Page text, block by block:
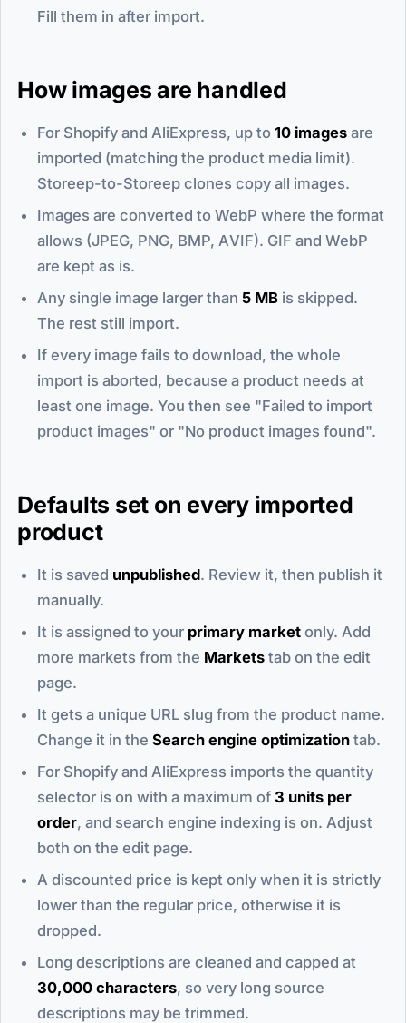
Fill them in after import.
How images are handled
For Shopify and AliExpress, up to 10 images are
imported (matching the product media limit).
Storeep-to-Storeep clones copy all images.
Images are converted to WebP where the format
allows (JPEG, PNG, BMP, AVIF). GIF and WebP
are kept as is.
Any single image larger than 5 MB is skipped.
The rest still import.
If every image fails to download, the whole
import is aborted, because a product needs at
least one image. You then see "Failed to import
product images" or "No product images found".
Defaults set on every imported
product
It is saved unpublished. Review it, then publish it
manually.
It is assigned to your primary market only. Add
more markets from the Markets tab on the edit
page.
It gets a unique URL slug from the product name.
Change it in the Search engine optimization tab.
For Shopify and AliExpress imports the quantity
selector is on with a maximum of 3 units per
order, and search engine indexing is on. Adjust
both on the edit page.
A discounted price is kept only when it is strictly
lower than the regular price, otherwise it is
dropped.
Long descriptions are cleaned and capped at
30,000 characters, so very long source
descriptions may be trimmed.